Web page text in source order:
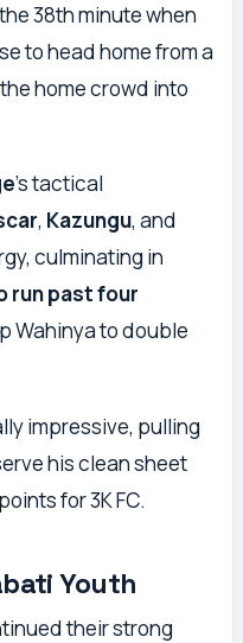
38th minute when
to head home from a
home crowd into
’s tactical
, Kazungu, and
culminating in
run past four
Wahinya to double
impressive, pulling
his clean sheet
for 3K FC.
Youth
their strong